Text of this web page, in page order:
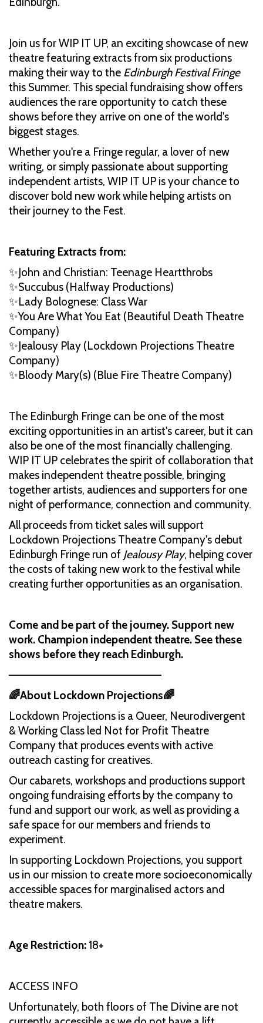
Join us for WIP IT UP, an exciting showcase of new
theatre featuring extracts from six productions
making their way to the Edinburgh Festival Fringe
this Summer. This special fundraising show offers
audiences the rare opportunity to catch these
shows before they arrive on one of the world's
biggest stages.
Whether you're a Fringe regular, a lover of new
writing, or simply passionate about supporting
independent artists, WIP IT UP is your chance to
discover bold new work while helping artists on
their journey to the Fest.
Featuring Extracts from:
✨John and Christian: Teenage Heartthrobs
✨Succubus (Halfway Productions)
✨Lady Bolognese: Class War
✨You Are What You Eat (Beautiful Death Theatre
Company)
✨Jealousy Play (Lockdown Projections Theatre
Company)
✨Bloody Mary(s) (Blue Fire Theatre Company)
The Edinburgh Fringe can be one of the most
exciting opportunities in an artist's career, but it can
also be one of the most financially challenging.
WIP IT UP celebrates the spirit of collaboration that
makes independent theatre possible, bringing
together artists, audiences and supporters for one
night of performance, connection and community.
All proceeds from ticket sales will support
Lockdown Projections Theatre Company's debut
Edinburgh Fringe run of Jealousy Play, helping cover
the costs of taking new work to the festival while
creating further opportunities as an organisation.
Come and be part of the journey. Support new
work. Champion independent theatre. See these
shows before they reach Edinburgh.
––––––––––––––––––––––––––
🌈About Lockdown Projections🌈
Lockdown Projections is a Queer, Neurodivergent
& Working Class led Not for Profit Theatre
Company that produces events with active
outreach casting for creatives.
Our cabarets, workshops and productions support
ongoing fundraising efforts by the company to
fund and support our work, as well as providing a
safe space for our members and friends to
experiment.
In supporting Lockdown Projections, you support
us in our mission to create more socioeconomically
accessible spaces for marginalised actors and
theatre makers.
Age Restriction:18+
ACCESS INFO
Unfortunately, both floors of The Divine are not